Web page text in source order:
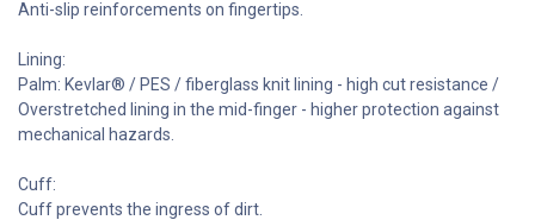
Anti-slip reinforcements on fingertips.
Lining:
Palm: Kevlar® / PES / fiberglass knit lining - high cut resistance /
Overstretched lining in the mid-finger - higher protection against
mechanical hazards.
Cuff:
Cuff prevents the ingress of dirt.